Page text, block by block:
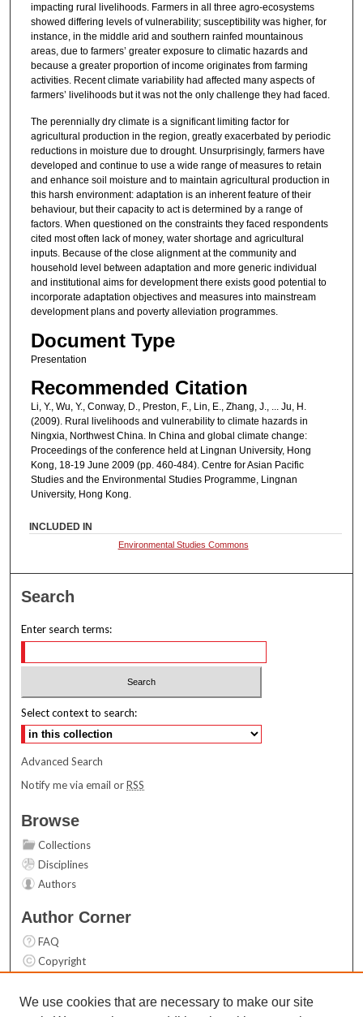
impacting rural livelihoods. Farmers in all three agro-ecosystems
showed differing levels of vulnerability; susceptibility was higher, for
instance, in the middle arid and southern rainfed mountainous
areas, due to farmers’ greater exposure to climatic hazards and
because a greater proportion of income originates from farming
activities. Recent climate variability had affected many aspects of
farmers’ livelihoods but it was not the only challenge they had faced.
The perennially dry climate is a significant limiting factor for
agricultural production in the region, greatly exacerbated by periodic
reductions in moisture due to drought. Unsurprisingly, farmers have
developed and continue to use a wide range of measures to retain
and enhance soil moisture and to maintain agricultural production in
this harsh environment: adaptation is an inherent feature of their
behaviour, but their capacity to act is determined by a range of
factors. When questioned on the constraints they faced respondents
cited most often lack of money, water shortage and agricultural
inputs. Because of the close alignment at the community and
household level between adaptation and more generic individual
and institutional aims for development there exists good potential to
incorporate adaptation objectives and measures into mainstream
development plans and poverty alleviation programmes.
Document Type
Presentation
Recommended Citation
Li, Y., Wu, Y., Conway, D., Preston, F., Lin, E., Zhang, J., ... Ju, H.
(2009). Rural livelihoods and vulnerability to climate hazards in
Ningxia, Northwest China. In China and global climate change:
Proceedings of the conference held at Lingnan University, Hong
Kong, 18-19 June 2009 (pp. 460-484). Centre for Asian Pacific
Studies and the Environmental Studies Programme, Lingnan
University, Hong Kong.
INCLUDED IN
Environmental Studies Commons
Search
Enter search terms:
Select context to search:
Advanced Search
Notify me via email orRSS
Browse
Collections
Disciplines
Authors
Author Corner
FAQ
Copyright
Contact Us
We use cookies that are necessary to make our site